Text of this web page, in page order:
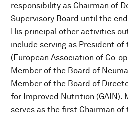
responsibility as Chairman of
Supervisory Board until the
His principal other activities
include serving as President of
(European Association of Co-
Member of the Board of
Member of the Board of
for Improved Nutrition (GAIN).
serves as the first Chairman of